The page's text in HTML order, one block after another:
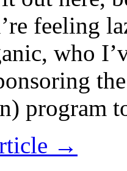
feeling
who
program
→